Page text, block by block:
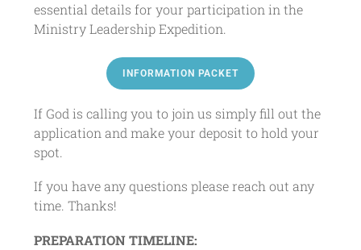
essential details for your participation in the
Ministry Leadership Expedition.
INFORMATION PACKET
If God is calling you to join us simply fill out the
application and make your deposit to hold your
spot.
If you have any questions please reach out any
time. Thanks!
PREPARATION TIMELINE: